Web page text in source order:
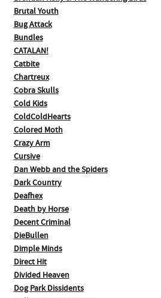
Brutal Youth
Bug Attack
Bundles
CATALAN!
Catbite
Chartreux
Cobra Skulls
Cold Kids
ColdColdHearts
Colored Moth
Crazy Arm
Cursive
Dan Webb and the Spiders
Dark Country
Deafhex
Death by Horse
Decent Criminal
DieBullen
Dimple Minds
Direct Hit
Divided Heaven
Dog Park Dissidents